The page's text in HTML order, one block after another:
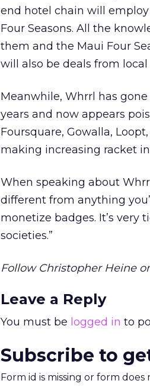
end hotel chain will employ
Four Seasons. All the
them and the Maui Four
will also be deals from local
Meanwhile, Whrrl has
years and now appears
Foursquare, Gowalla,
making increasing racket
When speaking about
different from anything
monetize badges. It’s very
societies.”
Follow Christopher Heine
Leave a Reply
You must be logged in to
Subscribe to
Form id is missing or form